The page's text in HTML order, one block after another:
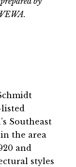
listed
Southeast
the area
and
styles